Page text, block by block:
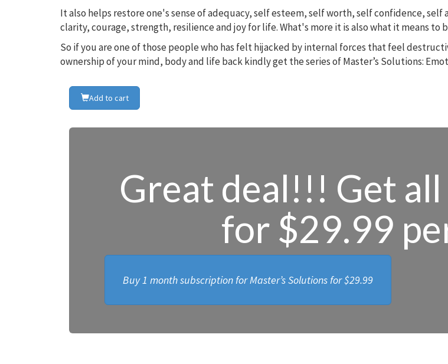
It also helps restore one's sense of adequacy, self esteem, self worth, self confidence,
clarity, courage, strength, resilience and joy for life. What's more it is also what it means
So if you are one of those people who has felt hijacked by internal forces that feel
ownership of your mind, body and life back kindly get the series of Master’s Solutions:
Add to cart
Great deal!!! Get
for $29.99
Buy 1 month subscription for Master’s Solutions for$29.99